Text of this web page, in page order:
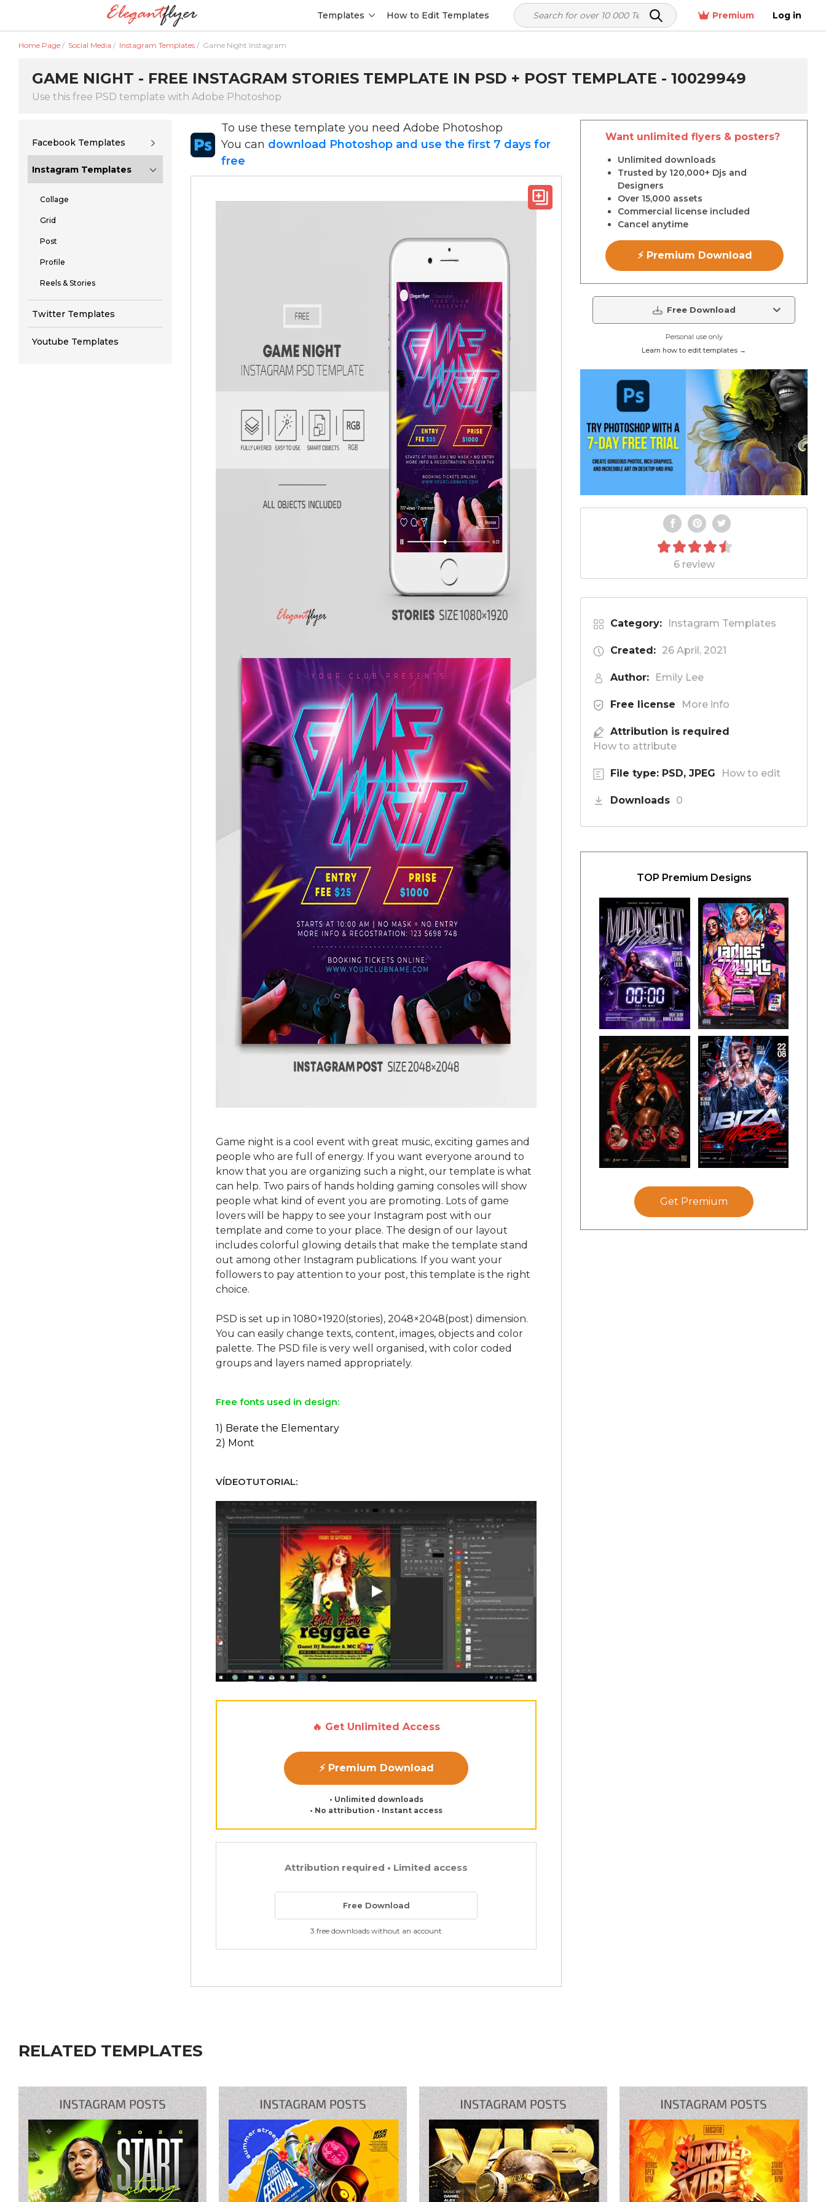
Templates How to Edit Templates Premium Log in
Home Page / Social Media / Instagram Templates / Game Night Instagram
GAME NIGHT - FREE INSTAGRAM STORIES TEMPLATE IN PSD + POST TEMPLATE - 10029949
Use this free PSD template with Adobe Photoshop
Facebook Templates
Instagram Templates
Collage
Grid
Post
Profile
Reels & Stories
Twitter Templates
Youtube Templates
To use these template you need Adobe Photoshop
You can download Photoshop and use the first 7 days for
free
Game night is a cool event with great music, exciting games and
people who are full of energy. If you want everyone around to
know that you are organizing such a night, our template is what
can help. Two pairs of hands holding gaming consoles will show
people what kind of event you are promoting. Lots of game
lovers will be happy to see your Instagram post with our
template and come to your place. The design of our layout
includes colorful glowing details that make the template stand
out among other Instagram publications. If you want your
followers to pay attention to your post, this template is the right
choice.
PSD is set up in 1080×1920(stories), 2048×2048(post) dimension.
You can easily change texts, content, images, objects and color
palette. The PSD file is very well organised, with color coded
Free fonts used in design:
1) Berate the Elementary
2) Mont
VÍDEOTUTORIAL:
Play: Keynote (Google I/O '18)
🔥 Get Unlimited Access
⚡ Premium Download
• Unlimited downloads
• No attribution • Instant access
Attribution required • Limited access
Free Download
3 free downloads without an account
Want unlimited flyers & posters?
Unlimited downloads
Trusted by 120,000+ Djs and
Designers
Over 15,000 assets
Commercial license included
Cancel anytime
⚡ Premium Download
Free Download
Personal use only
Learn how to edit templates →
6 review
Category: Instagram Templates
Created: 26 April, 2021
Author: Emily Lee
Free license More info
Attribution is required
How to attribute
File type: PSD, JPEG How to edit
Downloads 0
TOP Premium Designs
Get Premium
RELATED TEMPLATES